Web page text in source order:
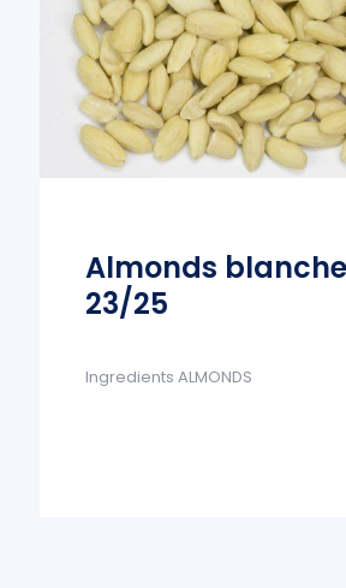
Almonds
23/25
Ingredients ALMONDS